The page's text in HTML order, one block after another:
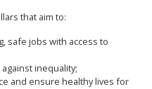
that aim to:
safe jobs with access to
inequality;
and ensure healthy lives for